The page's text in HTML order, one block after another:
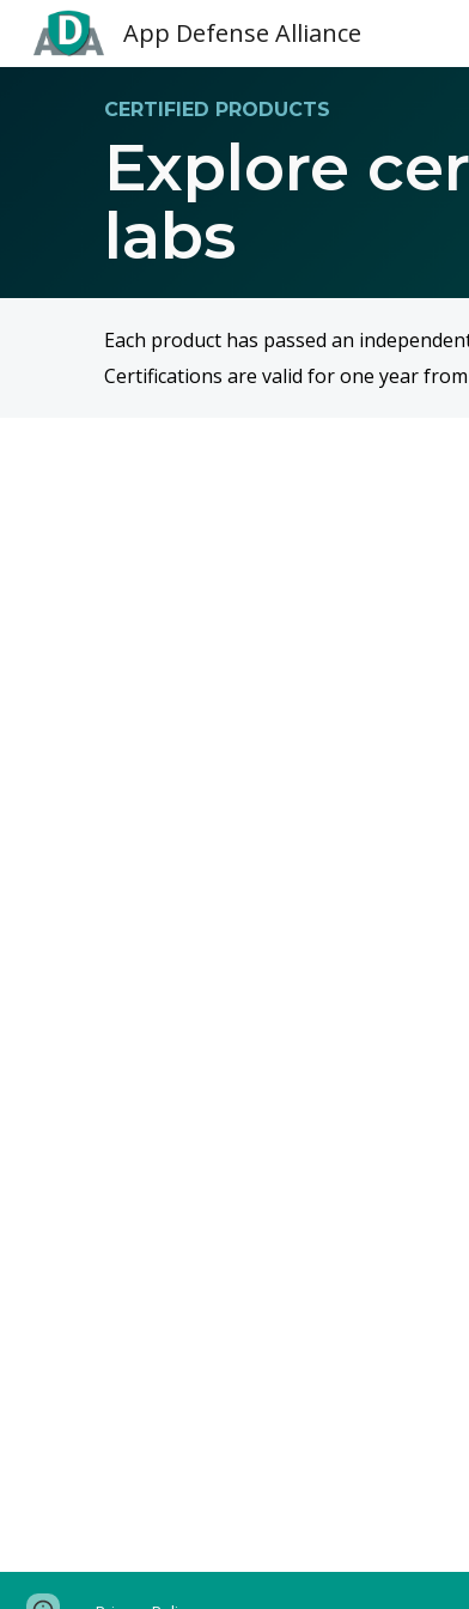
App Defense Alliance
CERTIFIED PRODUCTS
Explore
labs
Each product has passed an
Certifications are valid for one year